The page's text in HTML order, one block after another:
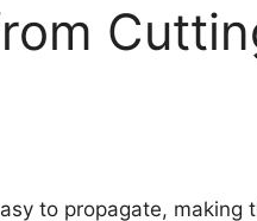
to propagate, making